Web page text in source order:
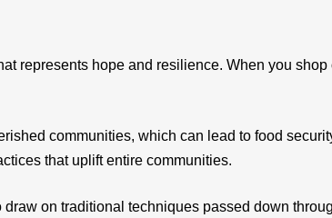
represents hope and resilience. When you
communities, which can lead to food
that uplift entire communities.
on traditional techniques passed down